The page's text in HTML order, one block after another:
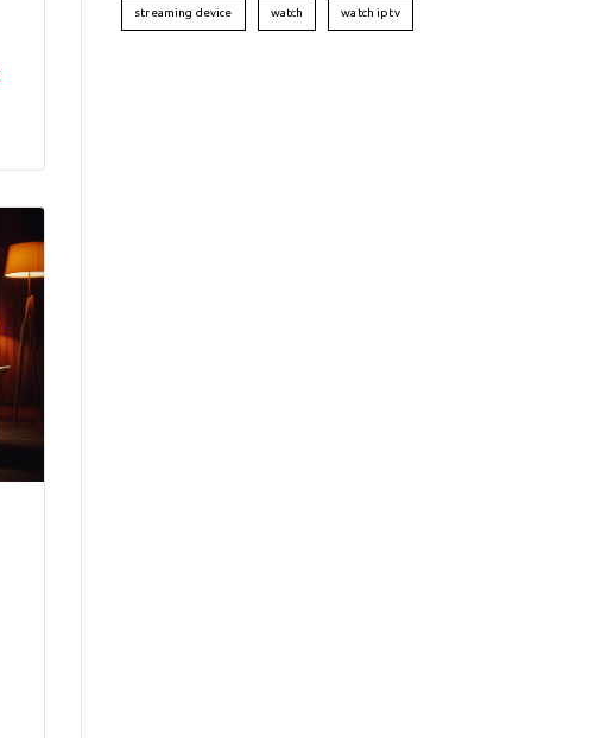
streaming device watch watch iptv